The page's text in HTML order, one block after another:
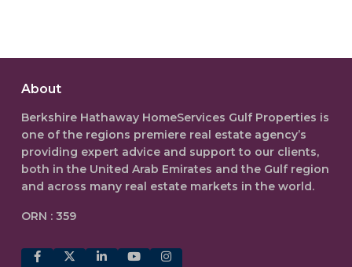
About
Berkshire Hathaway HomeServices Gulf Properties is
one of the regions premiere real estate agency’s
providing expert advice and support to our clients,
both in the United Arab Emirates and the Gulf region
and across many real estate markets in the world.
ORN : 359